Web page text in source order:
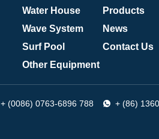
Water House
Wave System
Surf Pool
Other Equipment
Products
News
Contact Us
+ (0086) 0763-6896 788 + (86)